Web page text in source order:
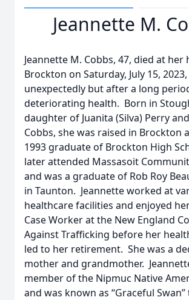
Jeannette M.
Jeannette M. Cobbs, 47, died at her
Brockton on Saturday, July 15, 2023,
unexpectedly but after a long
deteriorating health. Born in
daughter of Juanita (Silva) Perry and
Cobbs, she was raised in Brockton
1993 graduate of Brockton High
later attended Massasoit
and was a graduate of Rob Roy
in Taunton. Jeannette worked at
healthcare facilities and enjoyed
Case Worker at the New England
Against Trafficking before her
led to her retirement. She was a
mother and grandmother.
member of the Nipmuc Native
and was known as “Graceful